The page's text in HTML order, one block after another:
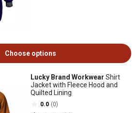
Choose options
Lucky Brand Workwear Shirt
Jacket with Fleece Hood and
Quilted Lining
0.0 (0)